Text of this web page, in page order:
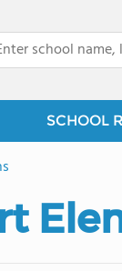
SCHOOL